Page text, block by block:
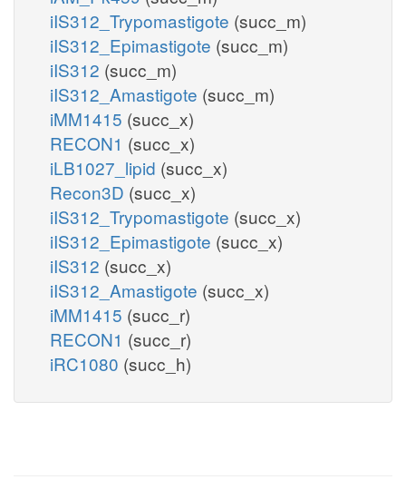
iIS312_Trypomastigote (succ_m)
iIS312_Epimastigote (succ_m)
iIS312 (succ_m)
iIS312_Amastigote (succ_m)
iMM1415 (succ_x)
RECON1 (succ_x)
iLB1027_lipid (succ_x)
Recon3D (succ_x)
iIS312_Trypomastigote (succ_x)
iIS312_Epimastigote (succ_x)
iIS312 (succ_x)
iIS312_Amastigote (succ_x)
iMM1415 (succ_r)
RECON1 (succ_r)
iRC1080 (succ_h)